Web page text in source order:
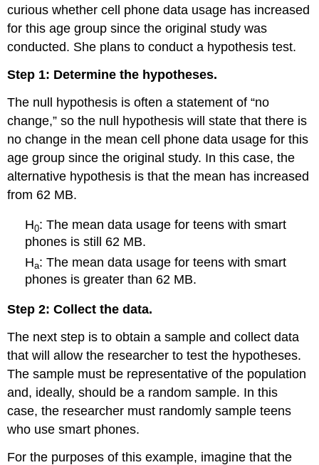
curious whether cell phone data usage has increased
for this age group since the original study was
conducted. She plans to conduct a hypothesis test.
Step 1: Determine the hypotheses.
The null hypothesis is often a statement of “no
change,” so the null hypothesis will state that there is
no change in the mean cell phone data usage for this
age group since the original study. In this case, the
alternative hypothesis is that the mean has increased
from 62 MB.
H0: The mean data usage for teens with smart
phones is still 62 MB.
Ha: The mean data usage for teens with smart
phones is greater than 62 MB.
Step 2: Collect the data.
The next step is to obtain a sample and collect data
that will allow the researcher to test the hypotheses.
The sample must be representative of the population
and, ideally, should be a random sample. In this
case, the researcher must randomly sample teens
who use smart phones.
For the purposes of this example, imagine that the